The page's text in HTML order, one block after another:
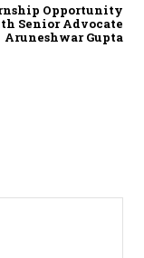
Opportunity
Senior Advocate
Aruneshwar Gupta